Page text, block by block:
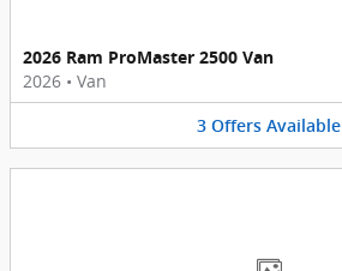
2026 Ram ProMaster 2500 Van
2026 • Van
3 Offers Available